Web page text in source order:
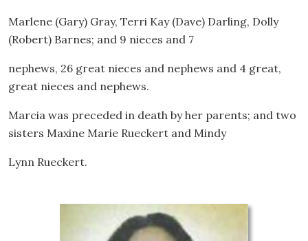
Marlene (Gary) Gray, Terri Kay (Dave) Darling, Dolly
(Robert) Barnes; and 9 nieces and 7
nephews, 26 great nieces and nephews and 4 great,
great nieces and nephews.
Marcia was preceded in death by her parents; and two
sisters Maxine Marie Rueckert and Mindy
Lynn Rueckert.